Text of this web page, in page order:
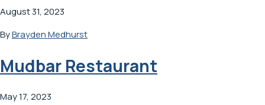
August 31, 2023
ByBrayden Medhurst
Mudbar Restaurant
May 17, 2023